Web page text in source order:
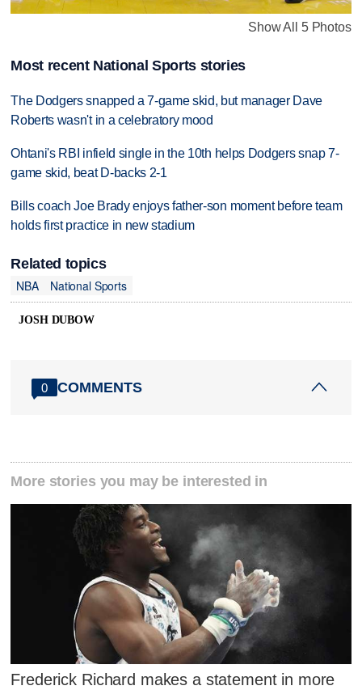
Show All 5 Photos
Most recent National Sports stories
The Dodgers snapped a 7-game skid, but manager Dave
Roberts wasn't in a celebratory mood
Ohtani's RBI infield single in the 10th helps Dodgers snap 7-
game skid, beat D-backs 2-1
Bills coach Joe Brady enjoys father-son moment before team
holds first practice in new stadium
Related topics
NBA
National Sports
JOSH DUBOW
0 COMMENTS
More stories you may be interested in
Frederick Richard makes a statement in more